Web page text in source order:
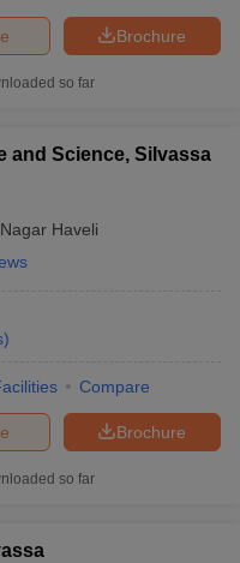
Brochure
so far
and Science, Silvassa
Haveli
)
Compare
Brochure
so far